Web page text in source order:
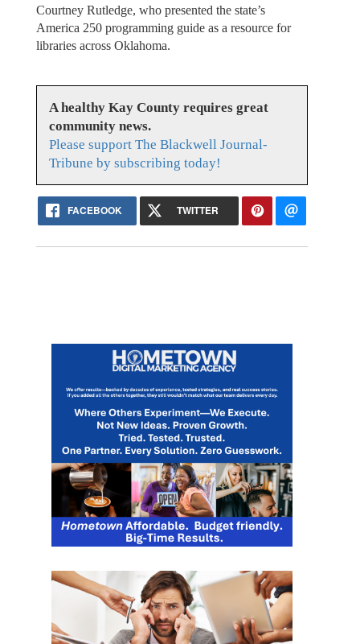
Courtney Rutledge, who presented the state’s
America 250 programming guide as a resource for
libraries across Oklahoma.
A healthy Kay County requires great
community news.
Please support The Blackwell Journal-
Tribune by subscribing today!
FACEBOOK TWITTER